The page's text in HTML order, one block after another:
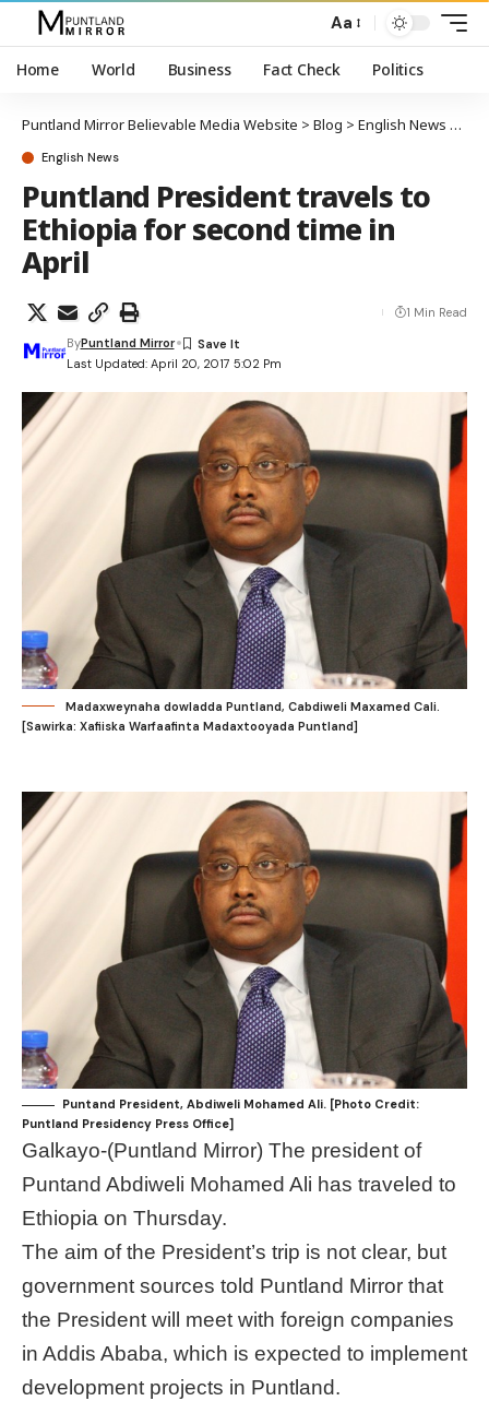
Aa
Home World Business Fact Check Politics
Puntland Mirror Believable Media Website > Blog > English News
English News
Puntland President travels to
Ethiopia for second time in
April
Last Updated: April 20, 2017 5:02 Pm
ByPuntland Mirror
1 Min Read
Madaxweynaha dowladda Puntland, Cabdiweli Maxamed Cali.
[Sawirka: Xafiiska Warfaafinta Madaxtooyada Puntland]
Puntand President, Abdiweli Mohamed Ali. [Photo Credit:
Puntland Presidency Press Office]
Galkayo-(Puntland Mirror) The president of
Puntand Abdiweli Mohamed Ali has traveled to
Ethiopia on Thursday.
The aim of the President’s trip is not clear, but
government sources told Puntland Mirror that
the President will meet with foreign companies
in Addis Ababa, which is expected to implement
development projects in Puntland.